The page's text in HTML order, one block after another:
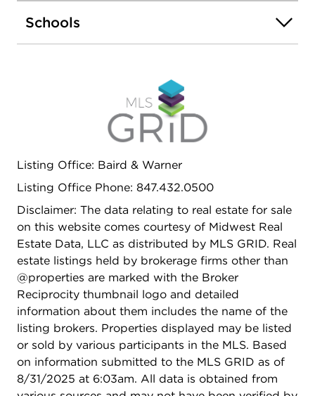
and rent the other, lease both for steady income,
or create a comfortable home for extended family
forest preserves, I-90 access, and both Metra and
CTA lines for an easy commute. Turnkey, versatile,
and filled with potential - schedule your private
Schools
Listing Office: Baird & Warner
Listing Office Phone: 847.432.0500
Disclaimer: The data relating to real estate for sale
on this website comes courtesy of Midwest Real
Estate Data, LLC as distributed by MLS GRID. Real
estate listings held by brokerage firms other than
@properties are marked with the Broker
Reciprocity thumbnail logo and detailed
information about them includes the name of the
listing brokers. Properties displayed may be listed
or sold by various participants in the MLS. Based
on information submitted to the MLS GRID as of
8/31/2025 at 6:03am. All data is obtained from